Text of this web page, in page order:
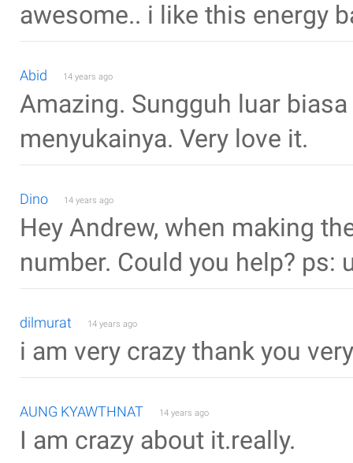
awesome.. i like this energy
Abid 14 years ago
Amazing. Sungguh luar
menyukainya. Very love it.
Dino 14 years ago
Hey Andrew, when making
number. Could you help? ps:
dilmurat 14 years ago
i am very crazy thank you
AUNG KYAWTHNAT 14 years ago
I am crazy about it.really.